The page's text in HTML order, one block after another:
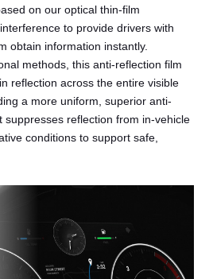
on our optical thin-film
to provide drivers with
obtain information instantly.
methods, this anti-reflection film
reflection across the entire visible
a more uniform, superior anti-
suppresses reflection from in-vehicle
conditions to support safe,